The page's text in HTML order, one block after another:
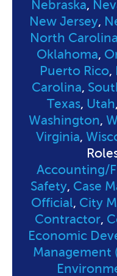
Nebraska
New Jersey
North Carolina
Oklahoma
Puerto Rico,
Carolina
Texas, Utah
Washington
Virginia
Accounting/
Safety Case
Official City
Contractor
Economic
Management